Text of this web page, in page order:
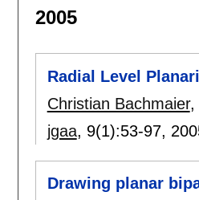
2005
Radial Level
Christian Bachmaier,
jgaa, 9(1):53-97,
Drawing planar